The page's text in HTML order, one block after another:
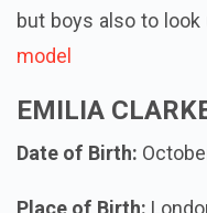
but boys also to
model
EMILIA
Date of Birth:
Place of Birth: